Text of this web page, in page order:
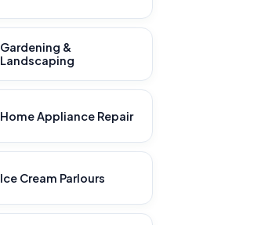
Gardening &
Landscaping
Home Appliance Repair
Ice Cream Parlours